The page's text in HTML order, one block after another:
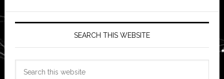
SEARCH THIS WEBSITE